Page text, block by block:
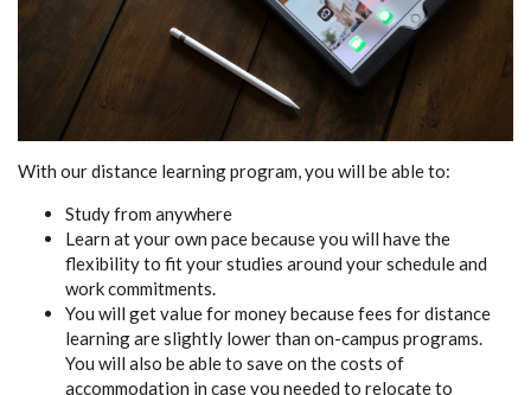
With our distance learning program, you will be able to:
Study from anywhere
Learn at your own pace because you will have the
flexibility to fit your studies around your schedule and
work commitments.
You will get value for money because fees for distance
learning are slightly lower than on-campus programs.
You will also be able to save on the costs of
accommodation in case you needed to relocate to